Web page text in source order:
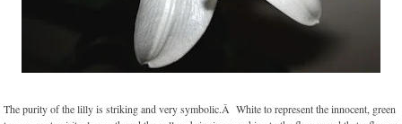
The purity of the lilly is striking and very symbolic.Â White to represent the innocent, green